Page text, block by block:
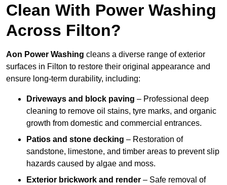
Clean With Power Washing
Across Filton?
Aon Power Washing cleans a diverse range of exterior
surfaces in Filton to restore their original appearance and
ensure long-term durability, including:
Driveways and block paving – Professional deep
cleaning to remove oil stains, tyre marks, and organic
growth from domestic and commercial entrances.
Patios and stone decking – Restoration of
sandstone, limestone, and timber areas to prevent slip
hazards caused by algae and moss.
Exterior brickwork and render – Safe removal of